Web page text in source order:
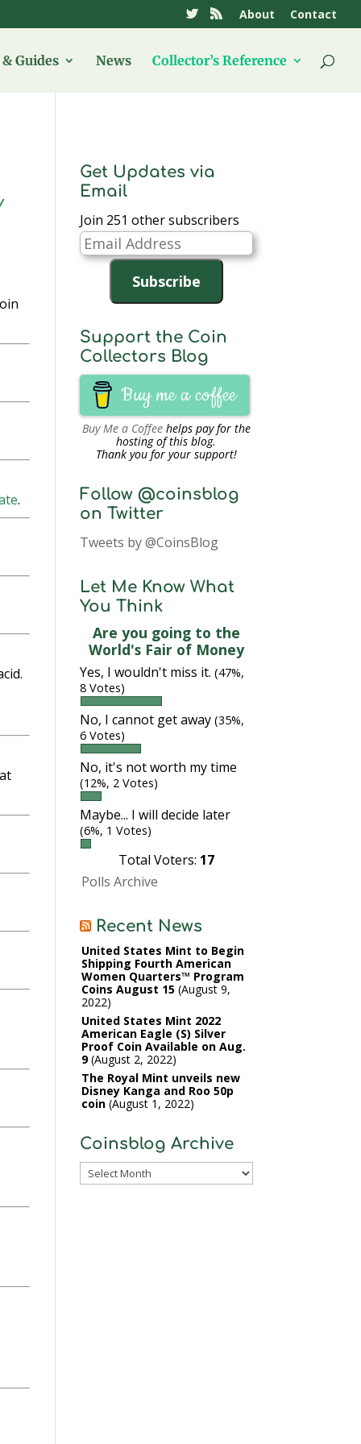
About Contact
Guides News Collector’s Reference
.
Get Updates via
Email
Join 251 other subscribers
Email
Address
Subscribe
Support the Coin
Collectors Blog
Buy me a coffee
Buy Me a Coffeehelps pay for the
hosting of this blog.
Thank you for your support!
Follow @coinsblog
on Twitter
Tweets by @CoinsBlog
Let Me Know What
You Think
Are you going to the
World's Fair of Money
Yes, I wouldn't miss it. (47%,
8 Votes)
No, I cannot get away (35%,
6 Votes)
No, it's not worth my time
(12%, 2 Votes)
Maybe... I will decide later
(6%, 1 Votes)
Total Voters: 17
Polls Archive
Recent News
United States Mint to Begin
Shipping Fourth American
Women Quarters™ Program
Coins August 15 August 9,
2022
United States Mint 2022
American Eagle (S) Silver
Proof Coin Available on Aug.
9 August 2, 2022
The Royal Mint unveils new
Disney Kanga and Roo 50p
coin August 1, 2022
Coinsblog Archive
Coinsblog